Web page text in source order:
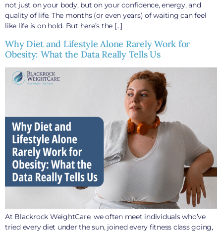
not just on your body, but on your confidence, energy, and
quality of life. The months (or even years) of waiting can feel
like life is on hold. But here’s the […]
Why Diet and Lifestyle Alone Rarely Work for
Obesity: What the Data Really Tells Us
At Blackrock WeightCare, we often meet individuals who’ve
tried every diet under the sun, joined every fitness class going,